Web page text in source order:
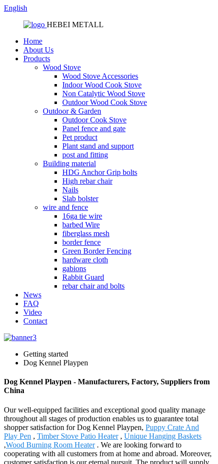
English
HEBEI METALL
Home
About Us
Products
Wood Stove
Wood Stove Accessories
Indoor Wood Cook Stove
Non Catalytic Wood Stove
Outdoor Wood Cook Stove
Outdoor & Garden
Outdoor Cook Stove
Panel fence and gate
Pet product
Plant stand and support
post and fitting
Building material
HDG Anchor Grip bolts
High rebar chair
Nails
Slab bolster
wire and fence
16ga tie wire
barbed Wire
fiberglass mesh
border fence
Green Border Fencing
hardware cloth
gabions
Rabbit Guard
rebar chair and bolts
News
FAQ
Video
Contact
Getting started
Dog Kennel Playpen
Dog Kennel Playpen - Manufacturers, Factory, Suppliers from
China
Our well-equipped facilities and exceptional good quality manage
throughout all stages of production enables us to guarantee total
shopper satisfaction for Dog Kennel Playpen, Puppy Crate And
Play Pen , Timber Stove Patio Heater, Unique Hanging Baskets
,Wood Burning Room Heater. We are looking forward to
cooperating with all customers from at home and abroad. Moreover,
customer satisfaction is our eternal pursuit. The product will supply